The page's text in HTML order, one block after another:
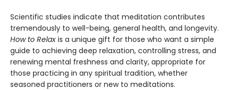
Scientific studies indicate that meditation contributes
tremendously to well-being, general health, and longevity.
How to Relax is a unique gift for those who want a simple
guide to achieving deep relaxation, controlling stress, and
renewing mental freshness and clarity, appropriate for
those practicing in any spiritual tradition, whether
seasoned practitioners or new to meditations.